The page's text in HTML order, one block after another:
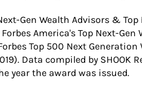
Gen Wealth Advisors &
America's Top Next-Gen
Top 500 Next
Data compiled by SHOOK
year the award was issued.